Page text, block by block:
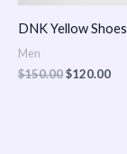
DNK Yellow Shoes
Men
$150.00$120.00